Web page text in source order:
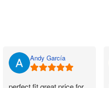
Andy García